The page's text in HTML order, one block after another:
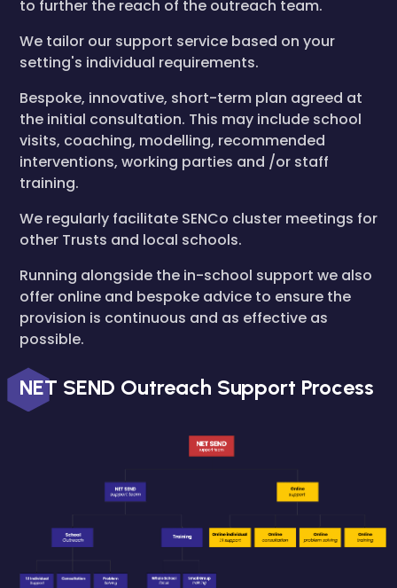
to further the reach of the outreach team.
We tailor our support service based on your
setting's individual requirements.
Bespoke, innovative, short-term plan agreed at
the initial consultation. This may include school
visits, coaching, modelling, recommended
interventions, working parties and /or staff
training.
We regularly facilitate SENCo cluster meetings for
other Trusts and local schools.
Running alongside the in-school support we also
offer online and bespoke advice to ensure the
provision is continuous and as effective as
possible.
NET SEND Outreach Support Process